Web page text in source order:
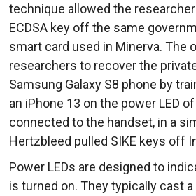
technique allowed the
ECDSA key off the same
smart card used in Minerva. The
researchers to recover the
Samsung Galaxy S8 phone by
an iPhone 13 on the power LED
connected to the handset, in a
Hertzbleed pulled SIKE keys off
Power LEDs are designed to
is turned on. They typically cast